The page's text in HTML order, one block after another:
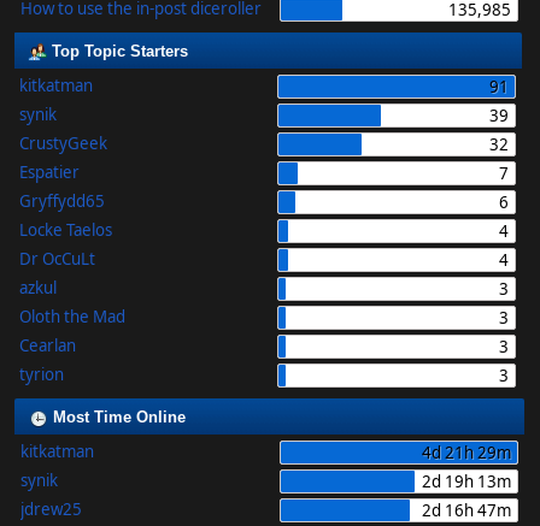
How to use the in-post diceroller
135,985
Top Topic Starters
kitkatman
91
synik
39
CrustyGeek
32
Espatier
7
Gryffydd65
6
Locke Taelos
4
Dr OcCuLt
4
azkul
3
Oloth the Mad
3
Cearlan
3
tyrion
3
Most Time Online
kitkatman
4d 21h 29m
synik
2d 19h 13m
jdrew25
2d 16h 47m